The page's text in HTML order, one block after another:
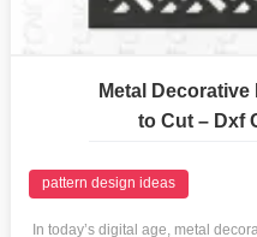
Metal
to Cut – Dxf
pattern design ideas
In today’s digital age, metal